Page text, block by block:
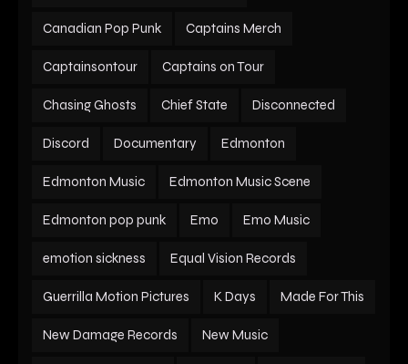
Canadian Pop Punk Captains Merch
Captainsontour Captains on Tour
Chasing Ghosts Chief State Disconnected
Discord Documentary Edmonton
Edmonton Music Edmonton Music Scene
Edmonton pop punk Emo Emo Music
emotion sickness Equal Vision Records
Guerrilla Motion Pictures K Days Made For This
New Damage Records New Music